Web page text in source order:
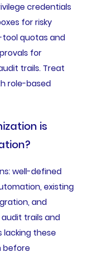
credentials
for risky
quotas and
for
trails. Treat
role-based
is
well-defined
existing
and
trails and
lacking these
before